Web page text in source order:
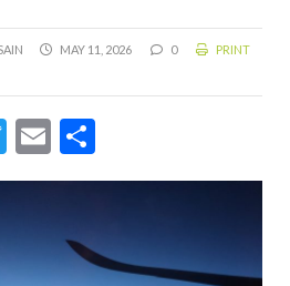
MAY 11, 2026 0
PRINT
Twitter
Email